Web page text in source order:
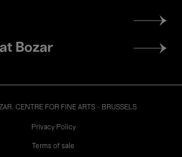
Bozar
CENTRE FOR FINE ARTS - BRUSSELS
Privacy Policy
Terms of sale